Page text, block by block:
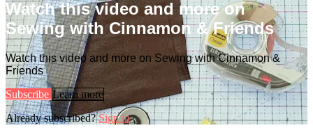
Watch this video and more on
Sewing with Cinnamon & Friends
Watch this video and more on Sewing with Cinnamon &
Friends
Subscribe Learn more
Already subscribed?Sign in